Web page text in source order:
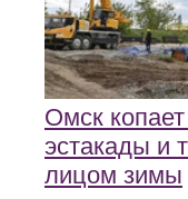
Омск
эстакады и
лицом зимы